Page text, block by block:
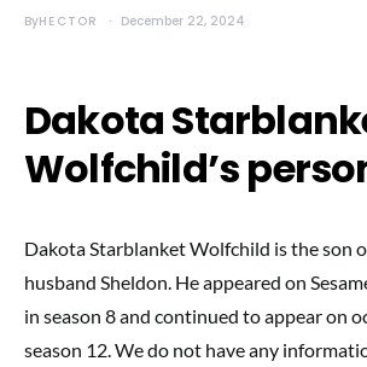
ByHECTOR December 22, 2024
Dakota
Wolfchild’s
Dakota Starblanket Wolfchild is the son
husband Sheldon. He appeared on
in season 8 and continued to appear on
season 12. We do not have any